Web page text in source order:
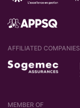
AFFILIATED COMPANIES
MEMBER OF